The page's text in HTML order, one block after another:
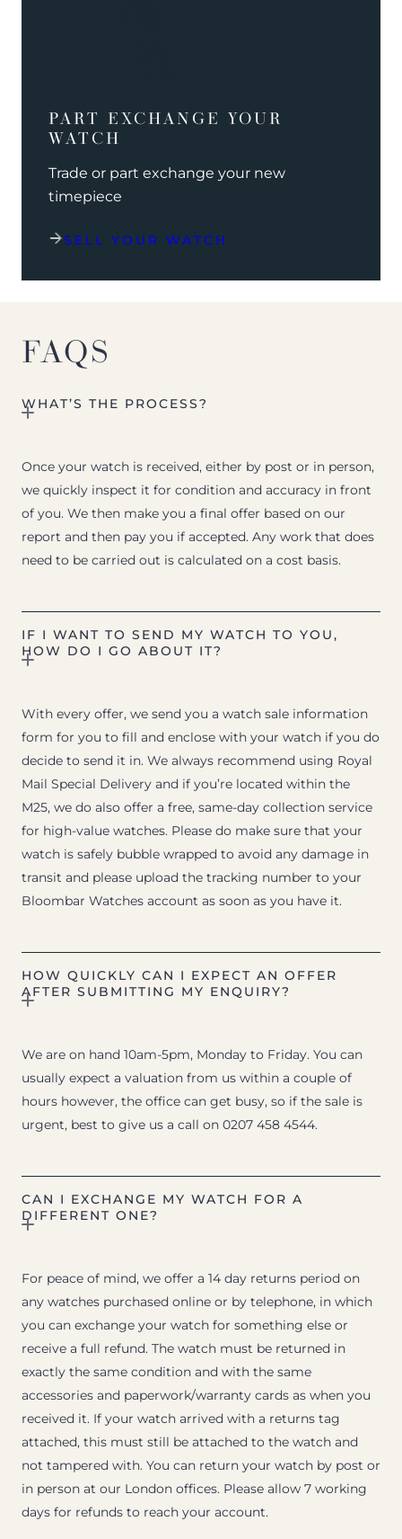
PART EXCHANGE YOUR
WATCH
Trade or part exchange your new
timepiece
SELL YOUR WATCH
FAQS
WHAT’S THE PROCESS?
Once your watch is received, either by post or in person,
we quickly inspect it for condition and accuracy in front
of you. We then make you a final offer based on our
report and then pay you if accepted. Any work that does
need to be carried out is calculated on a cost basis.
IF I WANT TO SEND MY WATCH TO YOU,
HOW DO I GO ABOUT IT?
With every offer, we send you a watch sale information
form for you to fill and enclose with your watch if you do
decide to send it in. We always recommend using Royal
Mail Special Delivery and if you’re located within the
M25, we do also offer a free, same-day collection service
for high-value watches. Please do make sure that your
watch is safely bubble wrapped to avoid any damage in
transit and please upload the tracking number to your
Bloombar Watches account as soon as you have it.
HOW QUICKLY CAN I EXPECT AN OFFER
AFTER SUBMITTING MY ENQUIRY?
We are on hand 10am-5pm, Monday to Friday. You can
usually expect a valuation from us within a couple of
hours however, the office can get busy, so if the sale is
urgent, best to give us a call on 0207 458 4544.
CAN I EXCHANGE MY WATCH FOR A
DIFFERENT ONE?
For peace of mind, we offer a 14 day returns period on
any watches purchased online or by telephone, in which
you can exchange your watch for something else or
receive a full refund. The watch must be returned in
exactly the same condition and with the same
accessories and paperwork/warranty cards as when you
received it. If your watch arrived with a returns tag
attached, this must still be attached to the watch and
not tampered with. You can return your watch by post or
in person at our London offices. Please allow 7 working
days for refunds to reach your account.